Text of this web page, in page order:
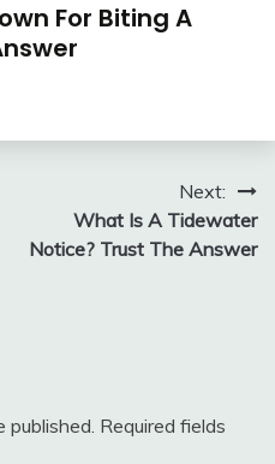
For Biting A
Next:
What Is A Tidewater
Notice? Trust The Answer
published. Required fields